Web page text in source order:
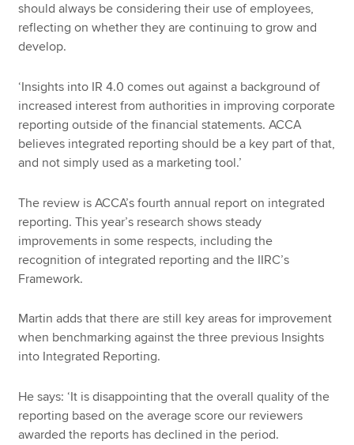
should always be considering their use of employees,
reflecting on whether they are continuing to grow and
develop.
‘Insights into IR 4.0 comes out against a background of
increased interest from authorities in improving corporate
reporting outside of the financial statements. ACCA
believes integrated reporting should be a key part of that,
and not simply used as a marketing tool.’
The review is ACCA’s fourth annual report on integrated
reporting. This year’s research shows steady
improvements in some respects, including the
recognition of integrated reporting and the IIRC’s
Framework.
Martin adds that there are still key areas for improvement
when benchmarking against the three previous Insights
into Integrated Reporting.
He says: ‘It is disappointing that the overall quality of the
reporting based on the average score our reviewers
awarded the reports has declined in the period.